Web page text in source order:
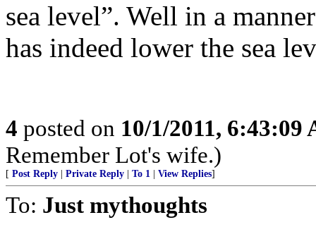
sea level”. Well in a
has indeed lower the sea
4 posted on 10/1/2011, 6:43:09
Remember Lot's wife.)
[ Post Reply Private Reply To 1 View Replies]
To: Just mythoughts